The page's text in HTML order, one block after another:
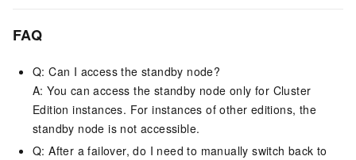
FAQ
Q: Can I access the standby node?
A: You can access the standby node only for Cluster
Edition instances. For instances of other editions, the
standby node is not accessible.
Q: After a failover, do I need to manually switch back to